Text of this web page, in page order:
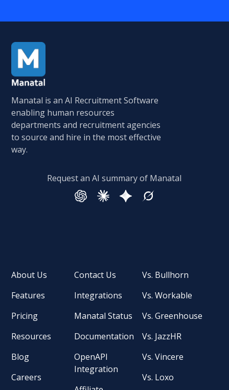
Manatal is an AI Recruitment Software
enabling human resources
departments and recruitment agencies
to source and hire in the most effective
way.
Request an AI summary of Manatal
About Us
Features
Pricing
Resources
Blog
Careers
Contact Us
Integrations
Manatal Status
Documentation
OpenAPI
Integration
Vs. Bullhorn
Vs. Workable
Vs. Greenhouse
Vs. JazzHR
Vs. Vincere
Vs. Loxo